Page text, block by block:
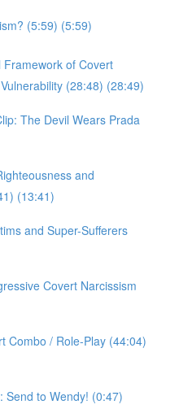
(5:59) (5:59)
of Covert
(28:48) (28:49)
The Devil Wears Prada
and
(13:41)
and Super-Sufferers
Covert Narcissism
Combo / Role-Play (44:04)
Send to Wendy! (0:47)